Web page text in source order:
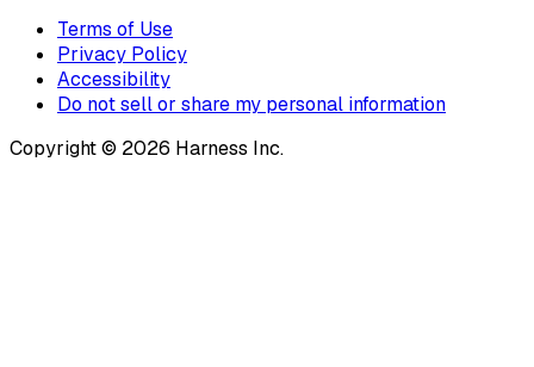
Terms of Use
Privacy Policy
Accessibility
Do not sell or share my personal information
Copyright © 2026 Harness Inc.